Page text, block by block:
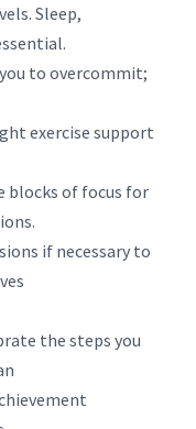
Sleep,
to overcommit;
exercise support
blocks of focus for
if necessary to
the steps you